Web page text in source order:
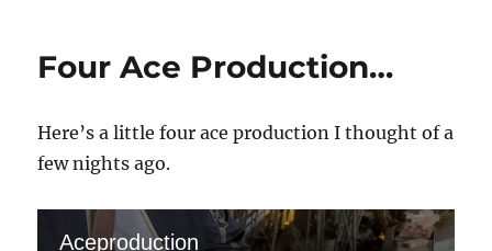
Four Ace Production…
Here’s a little four ace production I thought of a
few nights ago.
Aceproduction